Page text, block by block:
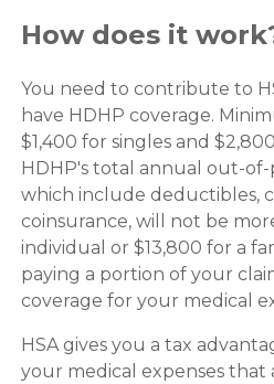
How does it
You need to contribute to
have HDHP coverage.
$1,400 for singles and
HDHP's total annual out-
which include deductibles,
coinsurance, will not be
individual or $13,800 for a
paying a portion of your
coverage for your medical
HSA gives you a tax
your medical expenses that